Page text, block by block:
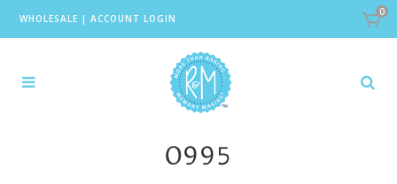
WHOLESALE | ACCOUNT LOGIN
0
0995